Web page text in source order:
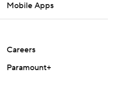
Mobile Apps
Careers
Paramount+